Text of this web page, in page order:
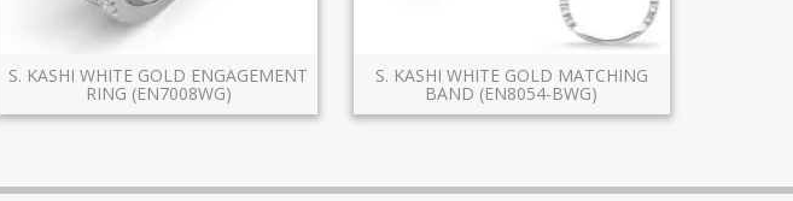
S. KASHI WHITE GOLD ENGAGEMENT
RING (EN7008WG)
S. KASHI WHITE GOLD MATCHING
BAND (EN8054-BWG)